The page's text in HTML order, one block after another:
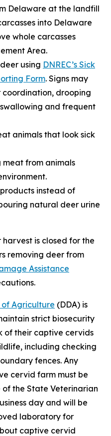
Delaware at the landfill
into Delaware
whole carcasses
Area.
using DNREC’s Sick
Form. Signs may
coordination, drooping
and frequent
animals that look sick
from animals
instead of
natural deer urine
is closed for the
removing deer from
Assistance
Agriculture (DDA) is
strict biosecurity
of their captive cervids
including checking
fences. Any
cervid farm must be
the State Veterinarian
day and will be
laboratory for
captive cervid